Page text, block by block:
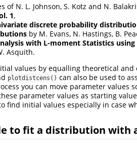
of N. L. Johnson, S. Kotz and N.
1,
discrete probability
by M. Evans, N. Hastings, B.
with L-moment Statistics
Asquith.
values by equalling theoretical
plotdistcens() can also be used to
you can move parameter values
parameter values as starting
find initial values especially in case
to fit a distribution with